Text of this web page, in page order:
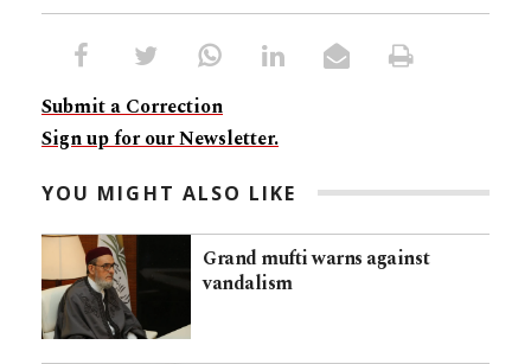
Submit a Correction
Sign up for our Newsletter.
YOU MIGHT ALSO LIKE
Grand mufti warns against
vandalism